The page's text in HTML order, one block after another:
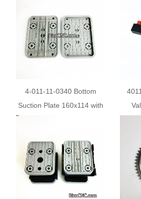
4-011-11-0340 Bottom
Suction Plate 160x114 with